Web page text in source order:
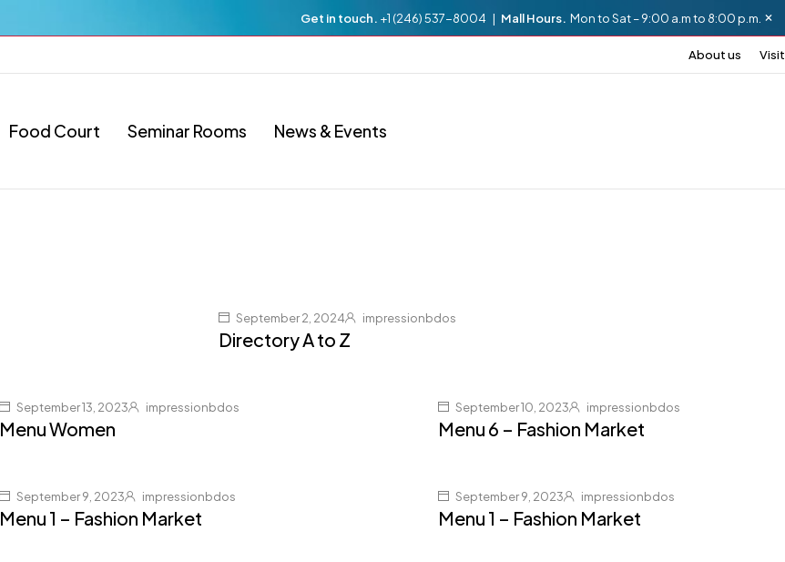
Get in touch. +1 (246) 537-8004 | Mall Hours. Mon to Sat – 9:00 a.m to 8:00 p.m.
About us Visit
Food Court Seminar Rooms News & Events
September 2, 2024 impressionbdos
Directory A to Z
September 13, 2023 impressionbdos
Menu Women
September 10, 2023 impressionbdos
Menu 6 – Fashion Market
September 9, 2023 impressionbdos
Menu 1 – Fashion Market
September 9, 2023 impressionbdos
Menu 1 – Fashion Market